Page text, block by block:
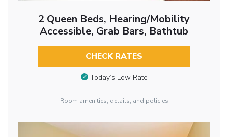
2 Queen Beds, Hearing/Mobility
Accessible, Grab Bars, Bathtub
CHECK RATES
Today’s Low Rate
Room amenities, details, and policies